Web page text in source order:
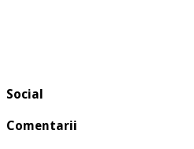
Social
Comentarii